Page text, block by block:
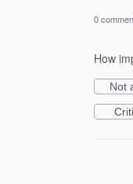
0
How
Not